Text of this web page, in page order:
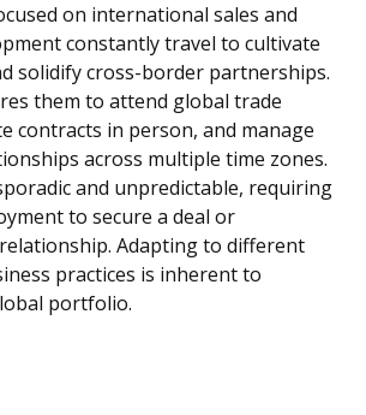
on international sales and
constantly travel to cultivate
solidify cross-border partnerships.
them to attend global trade
contracts in person, and manage
across multiple time zones.
and unpredictable, requiring
to secure a deal or
Adapting to different
practices is inherent to
portfolio.